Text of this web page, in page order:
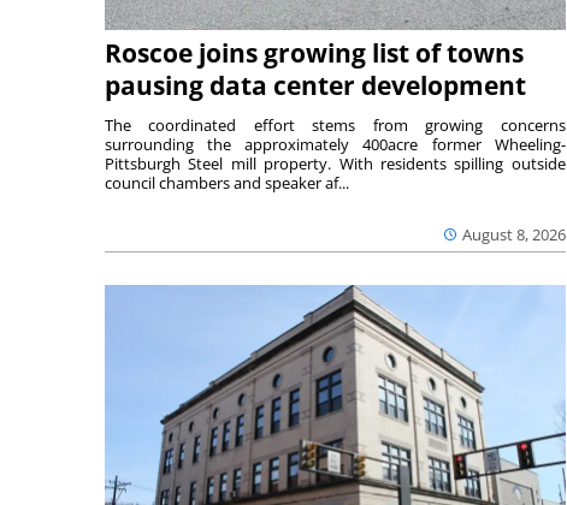
Roscoe joins growing list of towns
pausing data center development
August 8, 2026
The coordinated effort stems from growing concerns
surrounding the approximately 400acre former Wheeling-
Pittsburgh Steel mill property. With residents spilling outside
council chambers and speaker af...